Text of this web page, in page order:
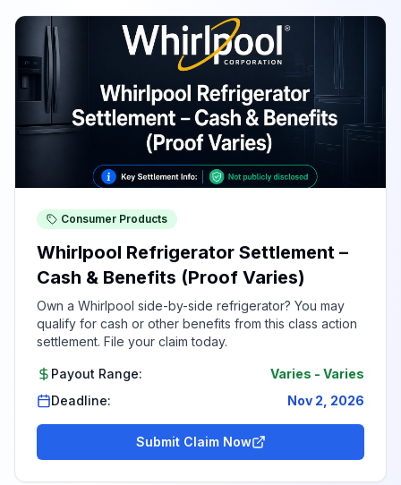
Consumer Products
Whirlpool Refrigerator Settlement –
Cash & Benefits (Proof Varies)
Own a Whirlpool side-by-side refrigerator? You may
qualify for cash or other benefits from this class action
settlement. File your claim today.
Payout Range: Varies - Varies
Deadline:
Nov 2, 2026
Submit Claim Now